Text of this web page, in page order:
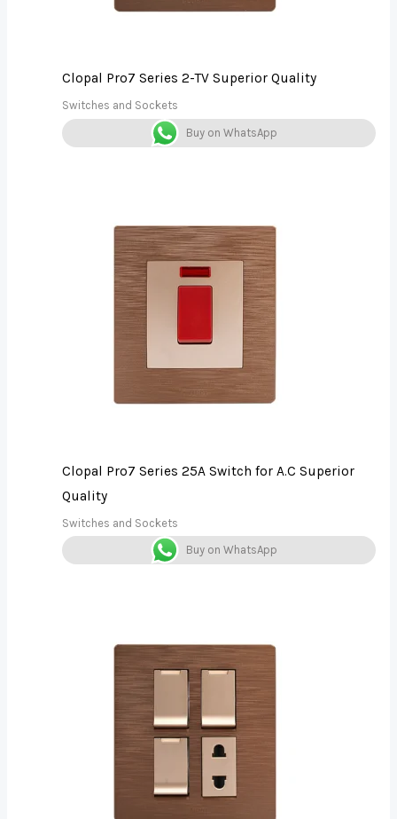
Clopal Pro7 Series 2-TV Superior Quality
Switches and Sockets
Buy on WhatsApp
Clopal Pro7 Series 25A Switch for A.C Superior
Quality
Switches and Sockets
Buy on WhatsApp